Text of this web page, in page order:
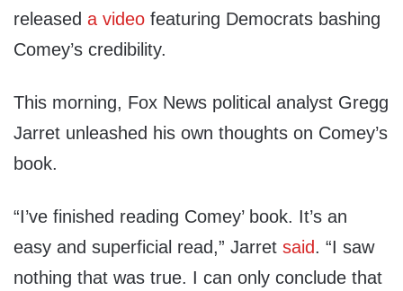
released a video featuring Democrats bashing
Comey’s credibility.
This morning, Fox News political analyst Gregg
Jarret unleashed his own thoughts on Comey’s
book.
“I’ve finished reading Comey’ book. It’s an
easy and superficial read,” Jarret said. “I saw
nothing that was true. I can only conclude that